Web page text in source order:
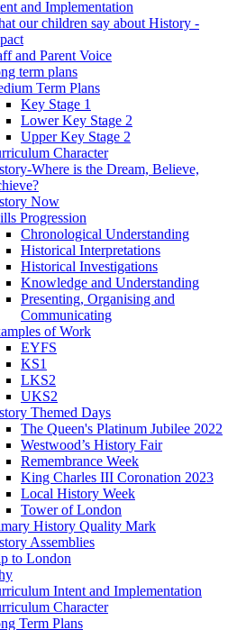
and Implementation
our children say about History -
and Parent Voice
term plans
Term Plans
Key Stage 1
Lower Key Stage 2
Upper Key Stage 2
Character
Where is the Dream, Believe,
Now
Progression
Chronological Understanding
Historical Interpretations
Historical Investigations
Knowledge and Understanding
Presenting, Organising and
Communicating
of Work
EYFS
KS1
LKS2
UKS2
Themed Days
The Queen's Platinum Jubilee 2022
Westwood’s History Fair
Remembrance Week
King Charles III Coronation 2023
Local History Week
Tower of London
History Quality Mark
Assemblies
to London
Intent and Implementation
Character
Term Plans